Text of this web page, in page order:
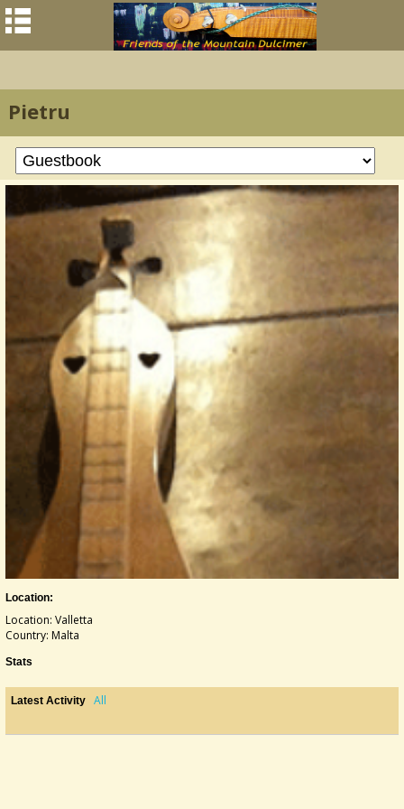
Pietru
Location:
Location: Valletta
Country: Malta
Stats
Latest Activity All